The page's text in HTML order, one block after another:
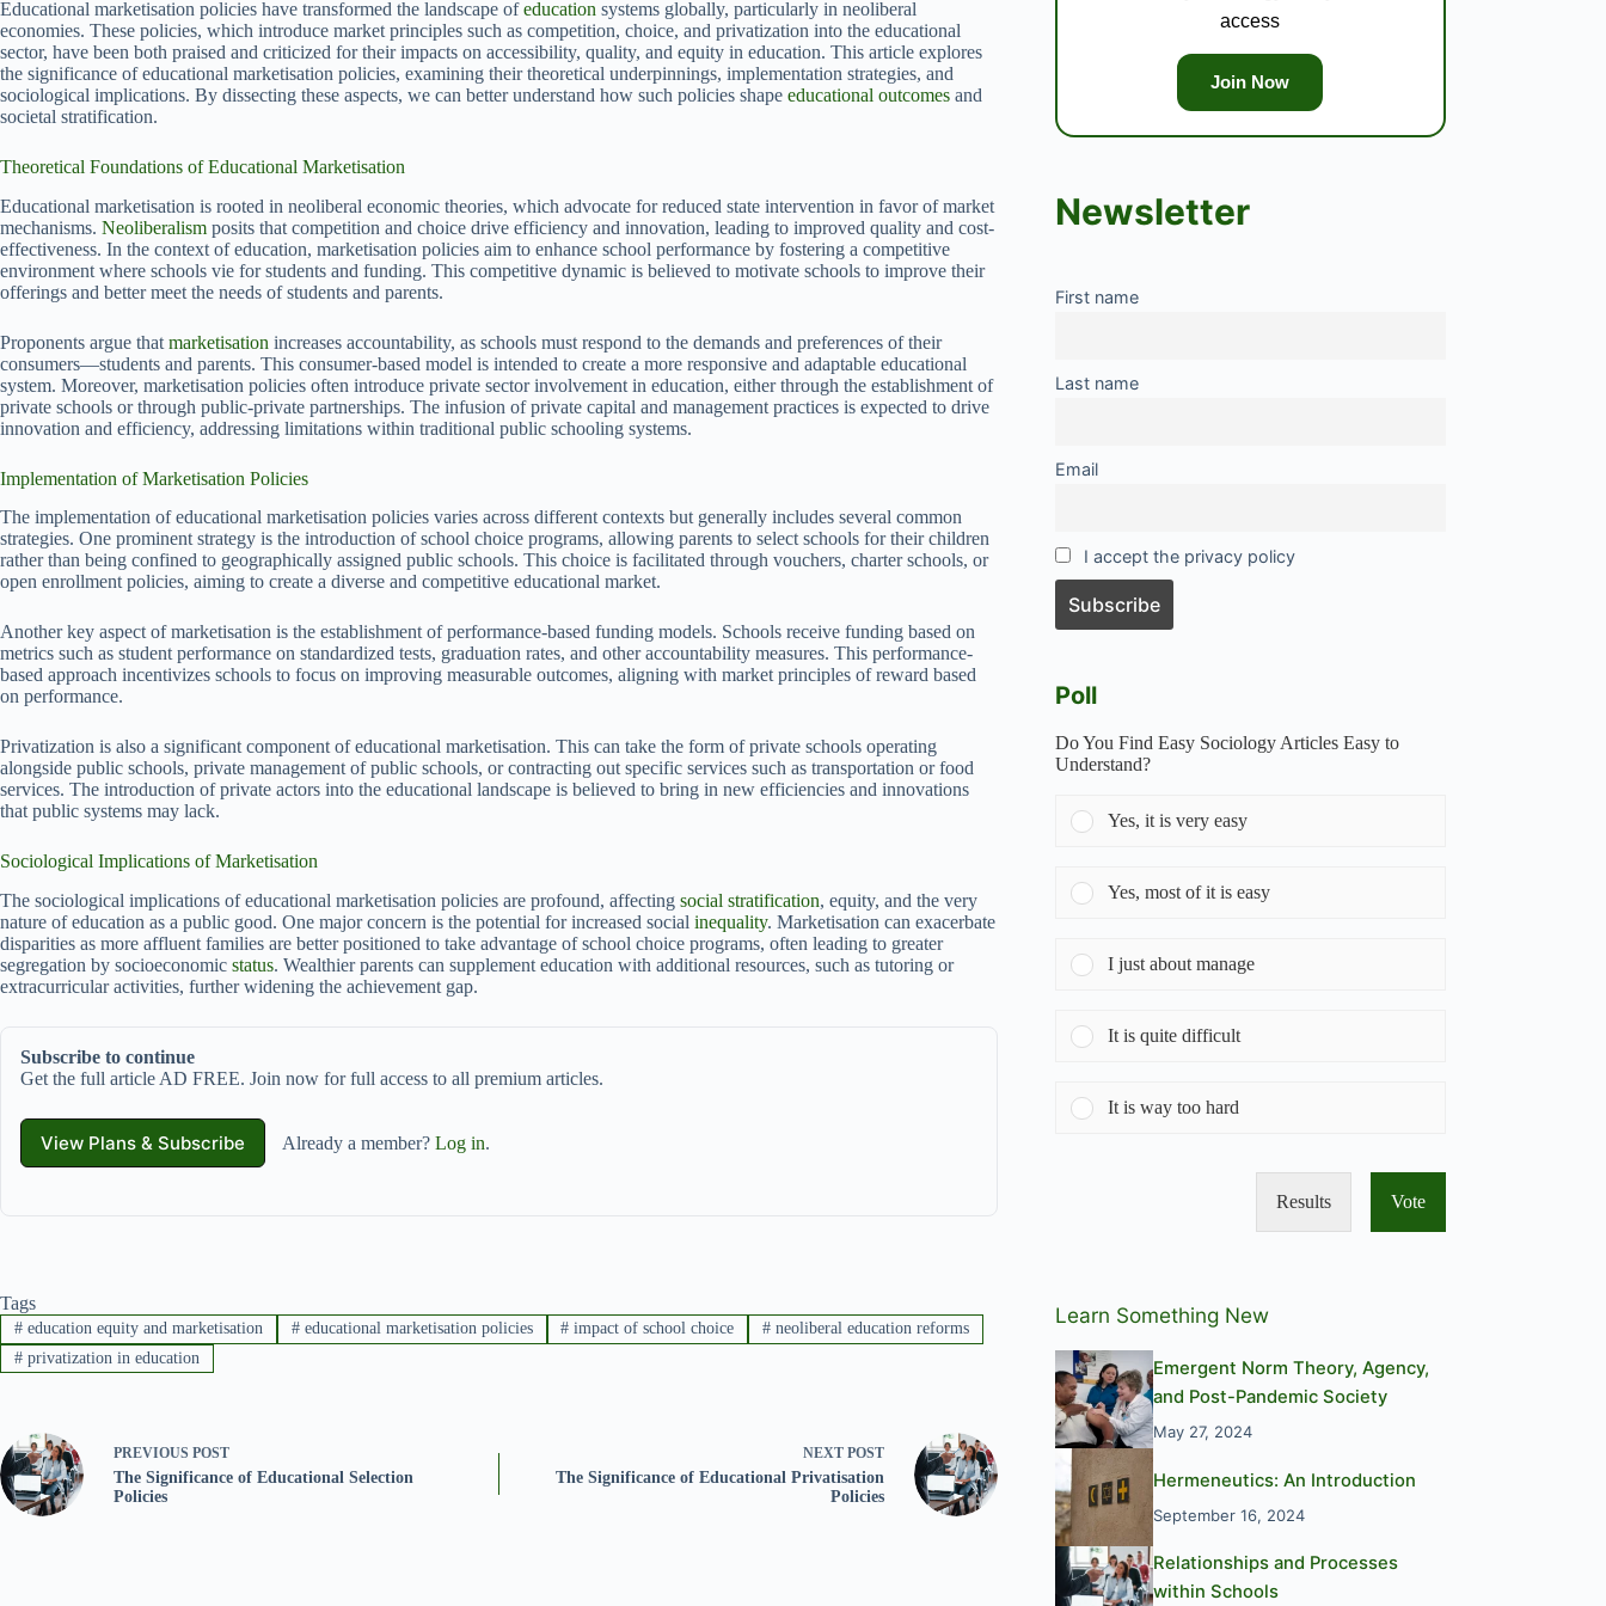
Educational marketisation policies have transformed the landscape ofeducation systems globally, particularly in neoliberal
economies. These policies, which introduce market principles such as competition, choice, and privatization into the educational
sector, have been both praised and criticized for their impacts on accessibility, quality, and equity in education. This article explores
the significance of educational marketisation policies, examining their theoretical underpinnings, implementation strategies, and
sociological implications. By dissecting these aspects, we can better understand how such policies shape educational outcomes and
societal stratification.
Theoretical Foundations of Educational Marketisation
Educational marketisation is rooted in neoliberal economic theories, which advocate for reduced state intervention in favor of market
mechanisms. Neoliberalism posits that competition and choice drive efficiency and innovation, leading to improved quality and cost-
effectiveness. In the context of education, marketisation policies aim to enhance school performance by fostering a competitive
environment where schools vie for students and funding. This competitive dynamic is believed to motivate schools to improve their
offerings and better meet the needs of students and parents.
Proponents argue that marketisation increases accountability, as schools must respond to the demands and preferences of their
consumers—students and parents. This consumer-based model is intended to create a more responsive and adaptable educational
system. Moreover, marketisation policies often introduce private sector involvement in education, either through the establishment of
private schools or through public-private partnerships. The infusion of private capital and management practices is expected to drive
innovation and efficiency, addressing limitations within traditional public schooling systems.
Implementation of Marketisation Policies
The implementation of educational marketisation policies varies across different contexts but generally includes several common
strategies. One prominent strategy is the introduction of school choice programs, allowing parents to select schools for their children
rather than being confined to geographically assigned public schools. This choice is facilitated through vouchers, charter schools, or
open enrollment policies, aiming to create a diverse and competitive educational market.
Another key aspect of marketisation is the establishment of performance-based funding models. Schools receive funding based on
metrics such as student performance on standardized tests, graduation rates, and other accountability measures. This performance-
based approach incentivizes schools to focus on improving measurable outcomes, aligning with market principles of reward based
on performance.
Privatization is also a significant component of educational marketisation. This can take the form of private schools operating
alongside public schools, private management of public schools, or contracting out specific services such as transportation or food
services. The introduction of private actors into the educational landscape is believed to bring in new efficiencies and innovations
that public systems may lack.
Sociological Implications of Marketisation
The sociological implications of educational marketisation policies are profound, affecting social stratification, equity, and the very
nature of education as a public good. One major concern is the potential for increased social inequality. Marketisation can exacerbate
disparities as more affluent families are better positioned to take advantage of school choice programs, often leading to greater
segregation by socioeconomic status. Wealthier parents can supplement education with additional resources, such as tutoring or
extracurricular activities, further widening the achievement gap.
Subscribe to continue
Get the full article AD FREE. Join now for full access to all premium articles.
View Plans & Subscribe Already a member? Log in.
Tags
#education equity and marketisation #educational marketisation policies # impact of school choice # neoliberal education reforms
#privatization in education
PREVIOUS POST
The Significance of Educational Selection
Policies
NEXT POST
The Significance of Educational Privatisation
Policies
access
Join Now
Newsletter
First name
Last name
Email
I accept the privacy policy
Poll
Do You Find Easy Sociology Articles Easy to
Understand?
Yes, it is very easy
Yes, most of it is easy
I just about manage
It is quite difficult
It is way too hard
Results Vote
Learn Something New
Emergent Norm Theory, Agency,
and Post-Pandemic Society
May 27, 2024
Hermeneutics: An Introduction
September 16, 2024
Relationships and Processes
within Schools